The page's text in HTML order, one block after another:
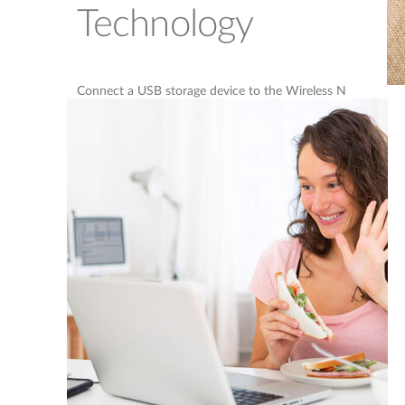
Technology
Connect a USB storage device to the Wireless N
ADSL2+ Modem Router to create a shared storage
space, making it easy to share music, movies and
documents between computers and devices
connected to your network. Plug in a USB hard
drive and access your library of videos and music
on your laptop. You can even customise your
shared storage space by creating separate accounts
to control access to the USB drive, so you can
share your music with everyone but keep your
personal files private.